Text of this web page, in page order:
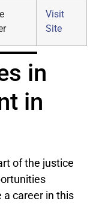
Visit
Site
in
in
of the justice
a career in this